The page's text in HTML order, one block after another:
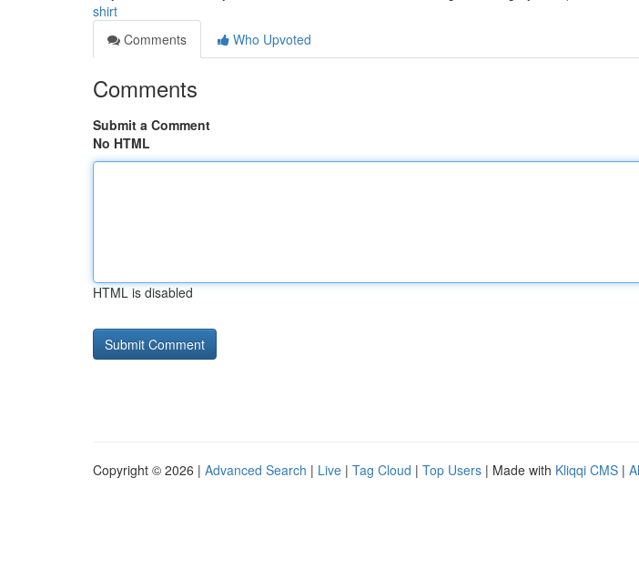
shirt
Comments
Who Upvoted
Comments
Submit a Comment
No HTML
HTML is disabled
Copyright © 2026 | Advanced Search | Live | Tag Cloud | Top Users | Made with Kliqqi CMS |